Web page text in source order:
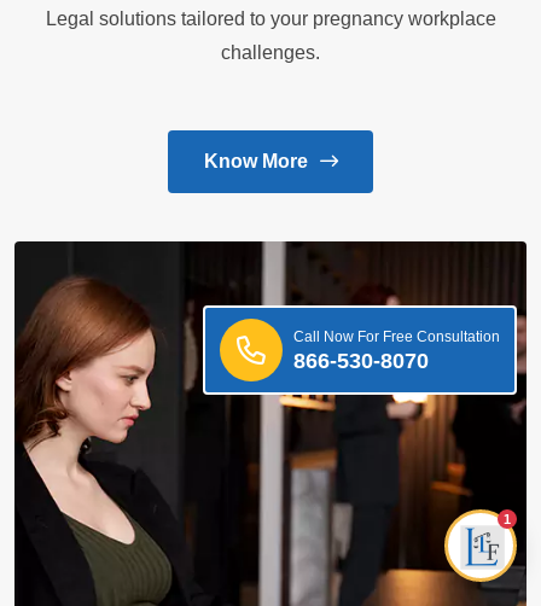
Legal solutions tailored to your pregnancy workplace
challenges.
Know More
Call Now For Free Consultation
866-530-8070
1